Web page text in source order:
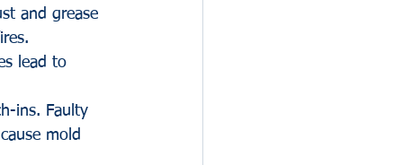
and grease
lead to
ins. Faulty
mold